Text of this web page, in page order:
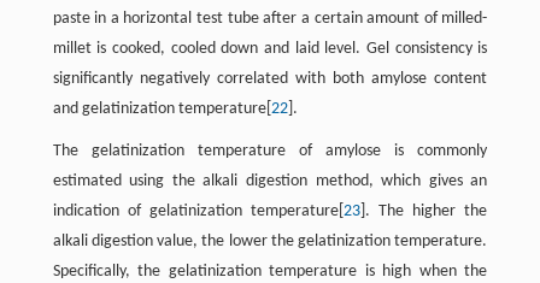
paste in a horizontal test tube after a certain amount of milled-
millet is cooked, cooled down and laid level. Gel consistency is
significantly negatively correlated with both amylose content
and gelatinization temperature[ 22].
The gelatinization temperature of amylose is commonly
estimated using the alkali digestion method, which gives an
indication of gelatinization temperature[ 23 ]. The higher the
alkali digestion value, the lower the gelatinization temperature.
Specifically, the gelatinization temperature is high when the